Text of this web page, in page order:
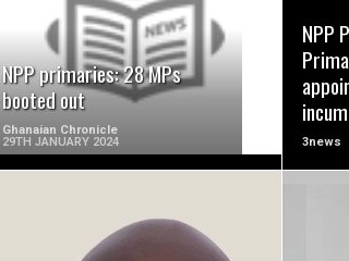
NPP primaries: 28 MPs
booted out
Ghanaian Chronicle
29TH JANUARY 2024
READ MORE
NPP
3news